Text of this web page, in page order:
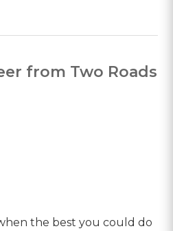
from Two Roads
the best you could do